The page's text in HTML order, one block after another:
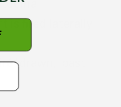
is fired laterally.
"drawn," past